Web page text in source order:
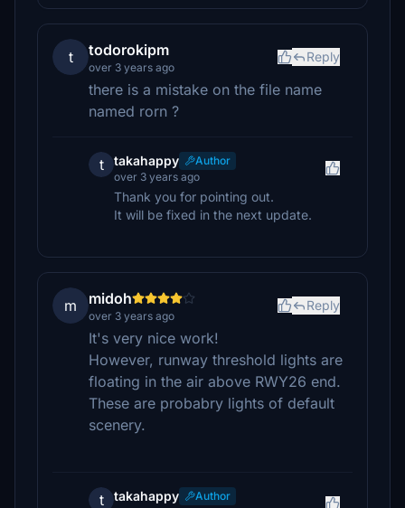
t todorokipm
over 3 years ago
Reply
there is a mistake on the file name
named rorn ?
t takahappy
Author
over 3 years ago
Thank you for pointing out.
It will be fixed in the next update.
m midoh
over 3 years ago
Reply
It's very nice work!
However, runway threshold lights are
floating in the air above RWY26 end.
These are probabry lights of default
scenery.
t takahappy
Author